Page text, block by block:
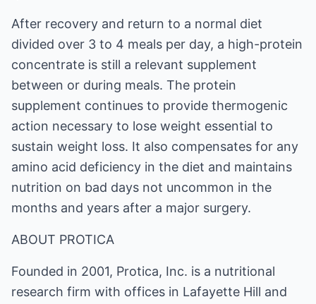
After recovery and return to a normal diet
divided over 3 to 4 meals per day, a high-protein
concentrate is still a relevant supplement
between or during meals. The protein
supplement continues to provide thermogenic
action necessary to lose weight essential to
sustain weight loss. It also compensates for any
amino acid deficiency in the diet and maintains
nutrition on bad days not uncommon in the
months and years after a major surgery.
ABOUT PROTICA
Founded in 2001, Protica, Inc. is a nutritional
research firm with offices in Lafayette Hill and